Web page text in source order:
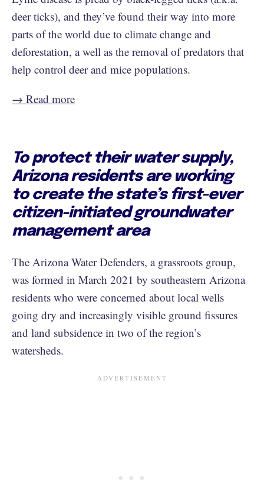
deer ticks), and they’ve found their way into more
parts of the world due to climate change and
deforestation, a well as the removal of predators that
help control deer and mice populations.
→ Read more
To protect their water supply,
Arizona residents are working
to create the state’s first-ever
citizen-initiated groundwater
management area
The Arizona Water Defenders, a grassroots group,
was formed in March 2021 by southeastern Arizona
residents who were concerned about local wells
going dry and increasingly visible ground fissures
and land subsidence in two of the region’s
watersheds.